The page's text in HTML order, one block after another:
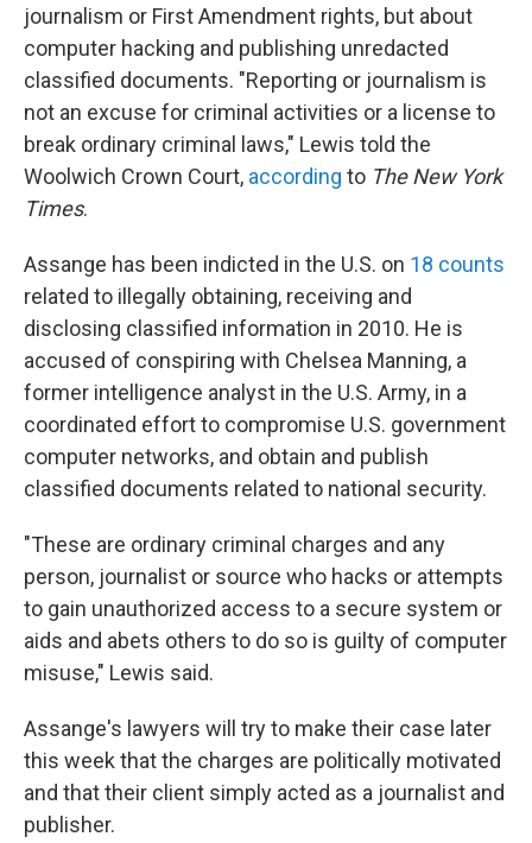
journalism or First Amendment rights, but about
computer hacking and publishing unredacted
classified documents. "Reporting or journalism is
not an excuse for criminal activities or a license to
break ordinary criminal laws," Lewis told the
Woolwich Crown Court, according to The New York
Times.
Assange has been indicted in the U.S. on 18 counts
related to illegally obtaining, receiving and
disclosing classified information in 2010. He is
accused of conspiring with Chelsea Manning, a
former intelligence analyst in the U.S. Army, in a
coordinated effort to compromise U.S. government
computer networks, and obtain and publish
classified documents related to national security.
"These are ordinary criminal charges and any
person, journalist or source who hacks or attempts
to gain unauthorized access to a secure system or
aids and abets others to do so is guilty of computer
misuse," Lewis said.
Assange's lawyers will try to make their case later
this week that the charges are politically motivated
and that their client simply acted as a journalist and
publisher.